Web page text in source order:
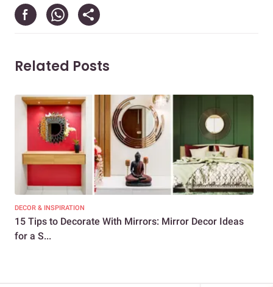
Related Posts
DECOR & INSPIRATION
15 Tips to Decorate With Mirrors: Mirror Decor Ideas
for a S...